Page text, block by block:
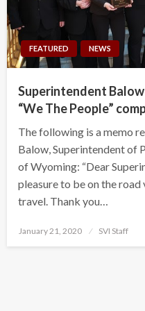
FEATURED NEWS
Superintendent
“We The People”
The following is a memo
Balow, Superintendent of
of Wyoming: “Dear
pleasure to be on the
travel. Thank you…
Posted
January 21, 2020 SVI Staff